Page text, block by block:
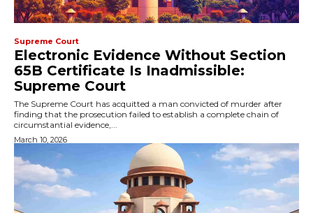
Supreme Court
Electronic Evidence Without Section
65B Certificate Is Inadmissible:
Supreme Court
The Supreme Court has acquitted a man convicted of murder after
finding that the prosecution failed to establish a complete chain of
circumstantial evidence,...
March 10, 2026